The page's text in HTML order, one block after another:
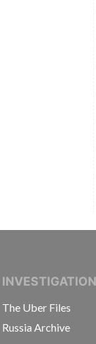
The Uber Files
Russia Archive